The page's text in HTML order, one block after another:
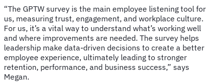
“The GPTW survey is the main employee listening tool for
us, measuring trust, engagement, and workplace culture.
For us, it’s a vital way to understand what’s working well
and where improvements are needed. The survey helps
leadership make data-driven decisions to create a better
employee experience, ultimately leading to stronger
retention, performance, and business success,” says
Megan.